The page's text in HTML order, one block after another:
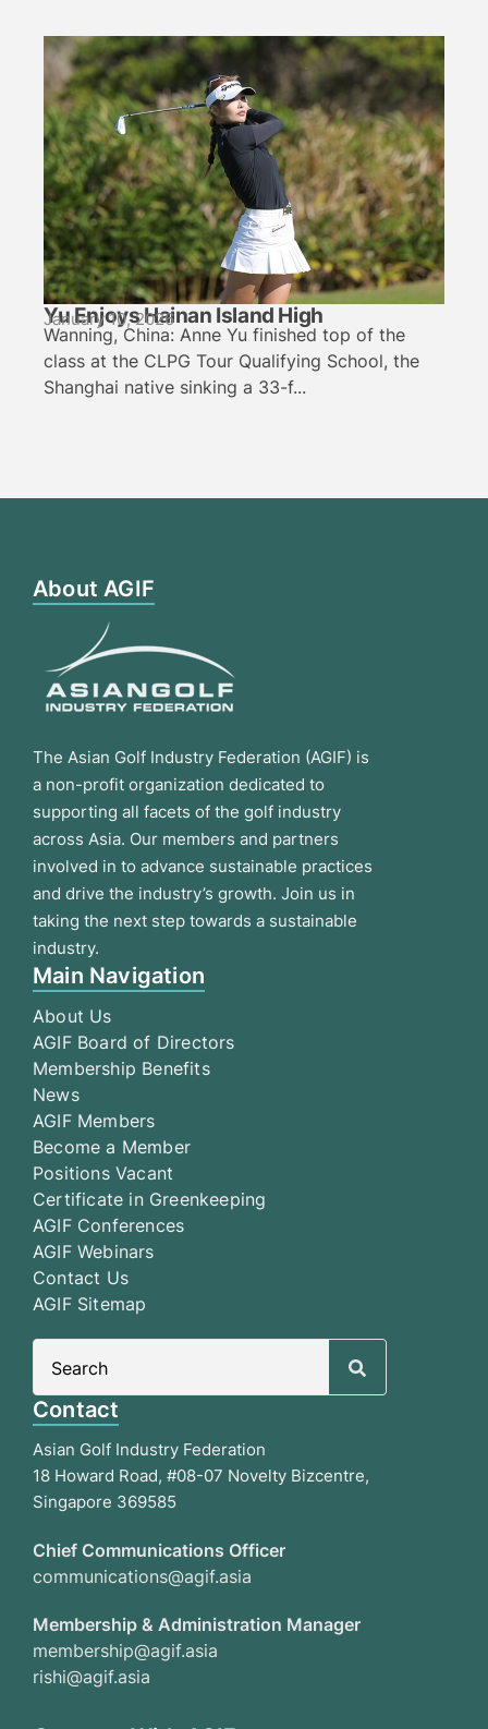
Yu Enjoys Hainan Island High
January 10, 2026
Wanning, China: Anne Yu finished top of the
class at the CLPG Tour Qualifying School, the
Shanghai native sinking a 33-f...
About AGIF
The Asian Golf Industry Federation (AGIF) is
a non-profit organization dedicated to
supporting all facets of the golf industry
across Asia. Our members and partners
involved in to advance sustainable practices
and drive the industry’s growth. Join us in
taking the next step towards a sustainable
industry.
Main Navigation
About Us
AGIF Board of Directors
Membership Benefits
News
AGIF Members
Become a Member
Positions Vacant
Certificate in Greenkeeping
AGIF Conferences
AGIF Webinars
Contact Us
AGIF Sitemap
Contact
Asian Golf Industry Federation
18 Howard Road, #08-07 Novelty Bizcentre,
Singapore 369585
Chief Communications Officer
communications@agif.asia
Membership & Administration Manager
membership@agif.asia
rishi@agif.asia